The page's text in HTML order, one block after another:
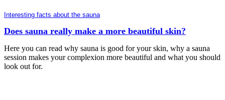
Interesting facts about the sauna
Does sauna really make a more beautiful skin?
Here you can read why sauna is good for your skin, why a sauna
session makes your complexion more beautiful and what you should
look out for.